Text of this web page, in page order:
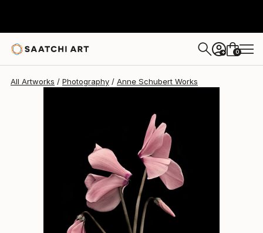
+ 0
All Artworks Photography Anne Schubert Works